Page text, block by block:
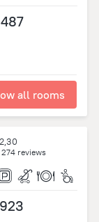
all rooms
274 reviews